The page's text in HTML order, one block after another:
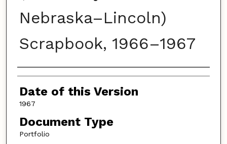
Nebraska–Lincoln)
Scrapbook, 1966–1967
Authors
Date of this Version
1967
Document Type
Portfolio